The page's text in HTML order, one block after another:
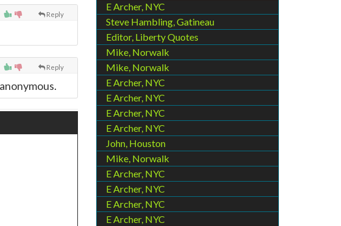
Reply
Reply
E Archer, NYC
Steve Hambling, Gatineau
Editor, Liberty Quotes
Mike, Norwalk
Mike, Norwalk
E Archer, NYC
E Archer, NYC
E Archer, NYC
E Archer, NYC
John, Houston
Mike, Norwalk
E Archer, NYC
E Archer, NYC
E Archer, NYC
E Archer, NYC